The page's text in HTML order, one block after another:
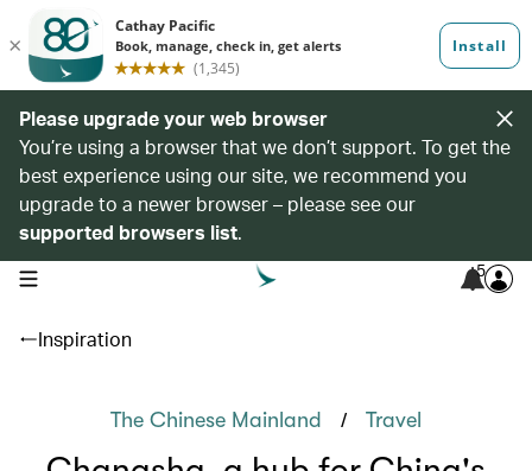
Please upgrade your web browser
You’re using a browser that we don’t support. To get the
best experience using our site, we recommend you
upgrade to a newer browser – please see our
supported browsers list.
open navigation menu 5
Inspiration
The Chinese Mainland / Travel